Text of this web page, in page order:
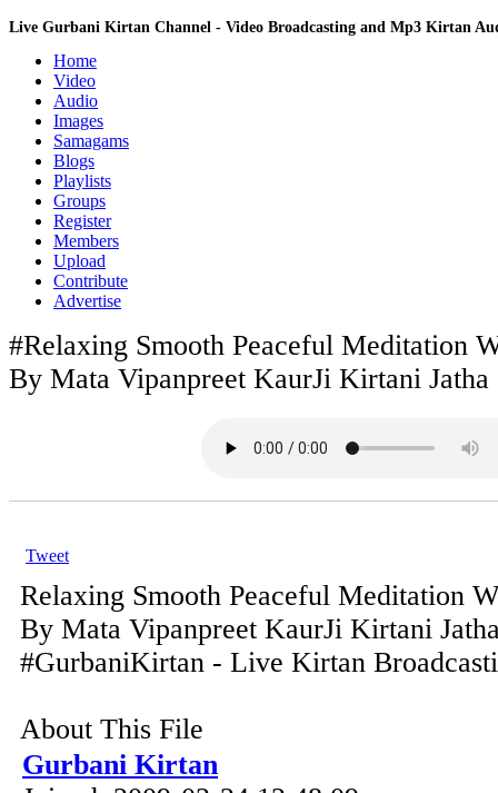
Live Gurbani Kirtan Channel - Video Broadcasting and Mp3 Kirtan
Home
Video
Audio
Images
Samagams
Blogs
Playlists
Groups
Register
Members
Upload
Contribute
Advertise
#Relaxing Smooth Peaceful Meditation
By Mata Vipanpreet KaurJi Kirtani Jatha
Tweet
Relaxing Smooth Peaceful Meditation
By Mata Vipanpreet KaurJi Kirtani
#GurbaniKirtan - Live Kirtan
About This File
Gurbani Kirtan